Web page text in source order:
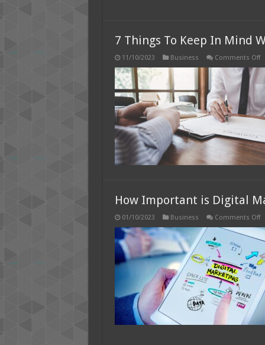
7 Things To Keep In Mind
11/10/2023 Business Comments Offon
in
How Important is Digital
01/10/2023 Business Comments Offon
is
in